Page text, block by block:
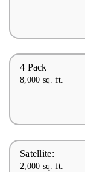
4 Pack
8,000 sq. ft.
Satellite:
2,000 sq. ft.